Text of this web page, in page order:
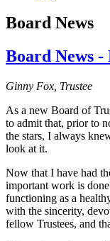
Board News
Board News
Ginny Fox, Trustee
As a new Board of
to admit that, prior to
the stars, I always
look at it.
Now that I have had
important work is
functioning as a
with the sincerity,
fellow Trustees, and